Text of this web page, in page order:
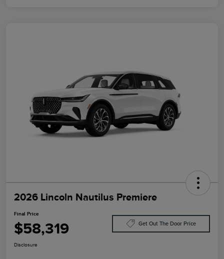
2026 Lincoln Nautilus Premiere
Final Price
$58,319 Get Out The Door Price
Disclosure